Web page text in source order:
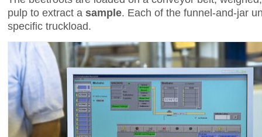
pulp to extract a sample. Each of the funnel-and-jar
specific truckload.